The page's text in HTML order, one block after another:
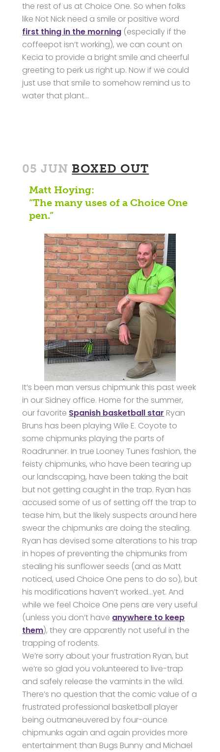
the rest of us at Choice One. So when folks
like Not Nick need a smile or positive word
first thing in the morning (especially if the
coffeepot isn’t working), we can count on
Kecia to provide a bright smile and cheerful
greeting to perk us right up. Now if we could
just use that smile to somehow remind us to
water that plant…
05 JUN BOXED OUT
Matt Hoying:
“The many uses of a Choice One
pen.”
It’s been man versus chipmunk this past week
in our Sidney office. Home for the summer,
our favorite Spanish basketball star Ryan
Bruns has been playing Wile E. Coyote to
some chipmunks playing the parts of
Roadrunner. In true Looney Tunes fashion, the
feisty chipmunks, who have been tearing up
our landscaping, have been taking the bait
but not getting caught in the trap. Ryan has
accused some of us of setting off the trap to
tease him, but the likely suspects around here
swear the chipmunks are doing the stealing.
Ryan has devised some alterations to his trap
in hopes of preventing the chipmunks from
stealing his sunflower seeds (and as Matt
noticed, used Choice One pens to do so), but
his modifications haven’t worked…yet. And
while we feel Choice One pens are very useful
(unless you don’t have anywhere to keep
them), they are apparently not useful in the
trapping of rodents.
We’re sorry about your frustration Ryan, but
we’re so glad you volunteered to live-trap
and safely release the varmints in the wild.
There’s no question that the comic value of a
frustrated professional basketball player
being outmaneuvered by four-ounce
chipmunks again and again provides more
entertainment than Bugs Bunny and Michael